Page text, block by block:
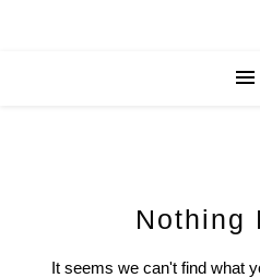
Nothing
It seems we can't find what